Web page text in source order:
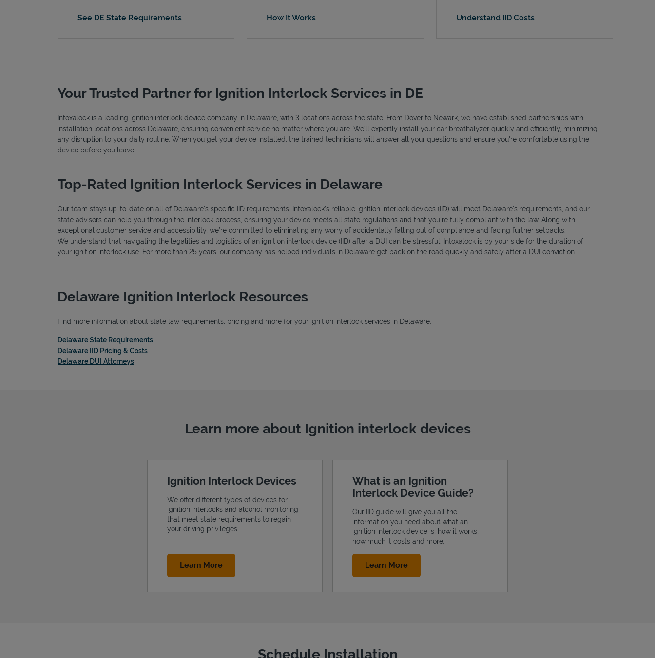
See DE State Requirements How It Works Understand IID Costs
Your Trusted Partner for Ignition Interlock Services in DE
Intoxalock is a leading ignition interlock device company in Delaware, with 3 locations across the state. From Dover to Newark, we have established partnerships with
installation locations across Delaware, ensuring convenient service no matter where you are. We’ll expertly install your car breathalyzer quickly and efficiently, minimizing
any disruption to your daily routine. When you get your device installed, the trained technicians will answer all your questions and ensure you're comfortable using the
device before you leave.
Top-Rated Ignition Interlock Services in Delaware
Our team stays up-to-date on all of Delaware's specific IID requirements. Intoxalock’s reliable ignition interlock devices (IID) will meet Delaware's requirements, and our
state advisors can help you through the interlock process, ensuring your device meets all state regulations and that you're fully compliant with the law. Along with
exceptional customer service and accessibility, we’re committed to eliminating any worry of accidentally falling out of compliance and facing further setbacks.
We understand that navigating the legalities and logistics of an ignition interlock device (IID) after a DUI can be stressful. Intoxalock is by your side for the duration of
your ignition interlock use. For more than 25 years, our company has helped individuals in Delaware get back on the road quickly and safely after a DUI conviction.
Delaware Ignition Interlock Resources
Find more information about state law requirements, pricing and more for your ignition interlock services in Delaware:
Delaware State RequirementsLink Opens in New Tab
Delaware IID Pricing & CostsLink Opens in New Tab
Delaware DUI AttorneysLink Opens in New Tab
Learn more about Ignition interlock devices
Ignition Interlock Devices
We offer different types of devices for
ignition interlocks and alcohol monitoring
that meet state requirements to regain
your driving privileges.
Learn MoreLink Opens in New Tab
What is an Ignition
Interlock Device Guide?
Our IID guide will give you all the
information you need about what an
ignition interlock device is, how it works,
how much it costs and more.
Learn MoreLink Opens in New Tab
Schedule Installation